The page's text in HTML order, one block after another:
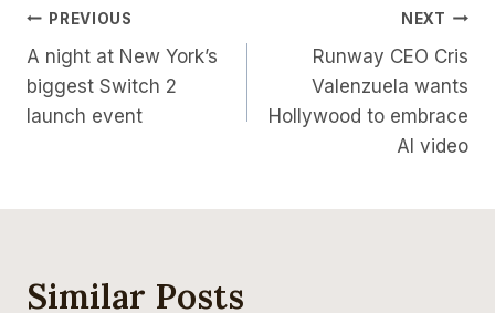
Post
Navigation
PREVIOUS
A night at New York’s
biggest Switch 2
launch event
NEXT
Runway CEO Cris
Valenzuela wants
Hollywood to embrace
AI video
Similar Posts